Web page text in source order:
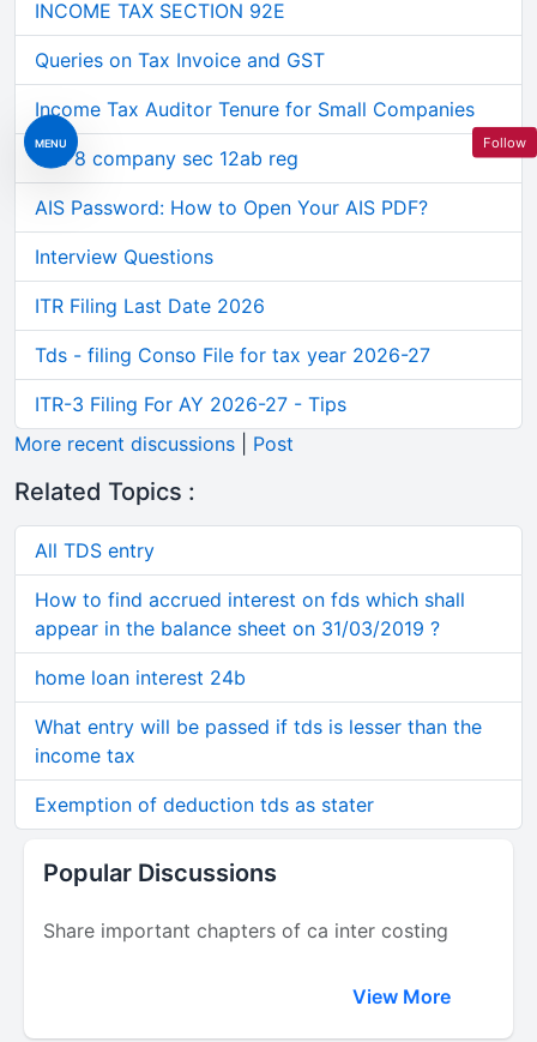
MENU
INCOME TAX SECTION 92E
Queries on Tax Invoice and GST
Income Tax Auditor Tenure for Small Companies
Sec 8 company sec 12ab reg
AIS Password: How to Open Your AIS PDF?
Interview Questions
ITR Filing Last Date 2026
Tds - filing Conso File for tax year 2026-27
ITR-3 Filing For AY 2026-27 - Tips
More recent discussions
Post
Related Topics :
All TDS entry
How to find accrued interest on fds which shall
appear in the balance sheet on 31/03/2019 ?
home loan interest 24b
What entry will be passed if tds is lesser than the
income tax
Exemption of deduction tds as stater
Popular Discussions
Share important chapters of ca inter costing
View More
Follow